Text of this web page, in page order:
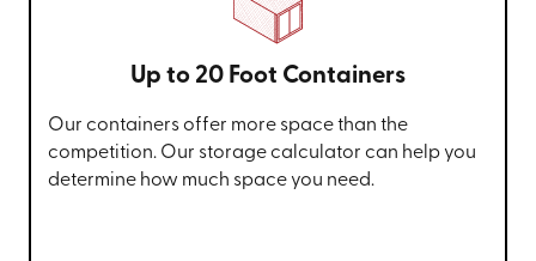
Up to 20 Foot Containers
Our containers offer more space than the
competition. Our storage calculator can help you
determine how much space you need.